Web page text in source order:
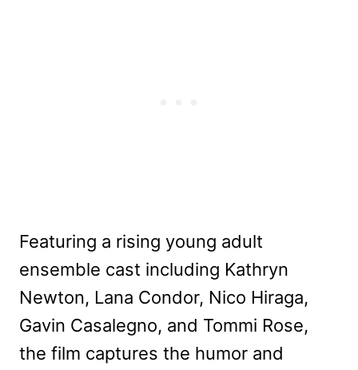
Featuring a rising young adult
ensemble cast including Kathryn
Newton, Lana Condor, Nico Hiraga,
Gavin Casalegno, and Tommi Rose,
the film captures the humor and